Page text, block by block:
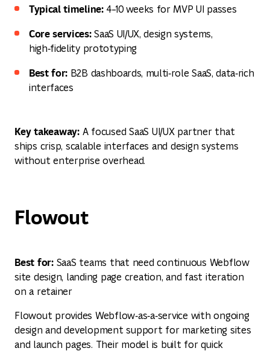
Typical timeline:4–10 weeks for MVP UI passes
Core services:SaaS UI/UX, design systems,
high‑fidelity prototyping
Best for: B2B dashboards, multi‑role SaaS, data‑rich
interfaces
Key takeaway:A focused SaaS UI/UX partner that
ships crisp, scalable interfaces and design systems
without enterprise overhead.
Flowout
Best for:SaaS teams that need continuous Webflow
site design, landing page creation, and fast iteration
on a retainer
Flowout provides Webflow‑as‑a‑service with ongoing
design and development support for marketing sites
and launch pages. Their model is built for quick